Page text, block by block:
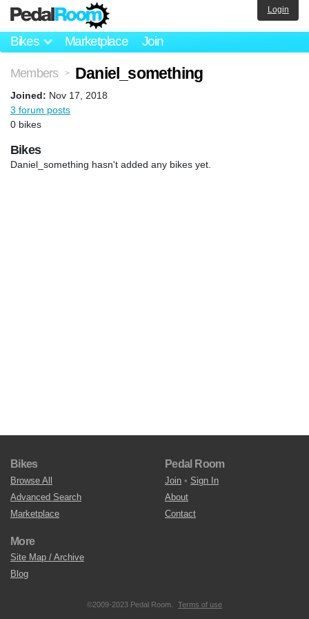
Bikes Marketplace Join
Login
Members > Daniel_something
Joined: Nov 17, 2018
3 forum posts
0 bikes
Bikes
Daniel_something hasn't added any bikes yet.
Bikes
Browse All
Advanced Search
Marketplace
Pedal Room
Join • Sign In
About
Contact
More
Site Map / Archive
Blog
©2009-2023 Pedal Room. Terms of use